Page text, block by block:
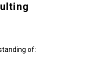
of: